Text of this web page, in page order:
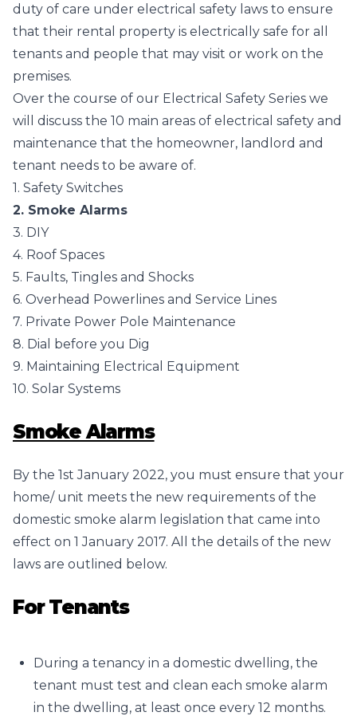
duty of care under electrical safety laws to ensure
that their rental property is electrically safe for all
tenants and people that may visit or work on the
premises.
Over the course of our Electrical Safety Series we
will discuss the 10 main areas of electrical safety and
maintenance that the homeowner, landlord and
tenant needs to be aware of.
1. Safety Switches
2. Smoke Alarms
3. DIY
4. Roof Spaces
5. Faults, Tingles and Shocks
6. Overhead Powerlines and Service Lines
7. Private Power Pole Maintenance
8. Dial before you Dig
9. Maintaining Electrical Equipment
10. Solar Systems
Smoke Alarms
By the 1st January 2022, you must ensure that your
home/ unit meets the new requirements of the
domestic smoke alarm legislation that came into
effect on 1 January 2017. All the details of the new
laws are outlined below.
For Tenants
During a tenancy in a domestic dwelling, the
tenant must test and clean each smoke alarm
in the dwelling, at least once every 12 months.